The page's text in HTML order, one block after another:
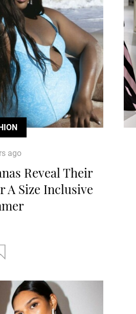
ago
Reveal Their
A Size Inclusive